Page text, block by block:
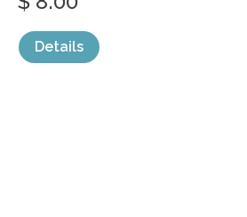
Details